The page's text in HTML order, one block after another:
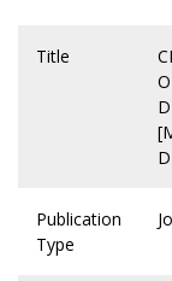
Title
Publication
Type